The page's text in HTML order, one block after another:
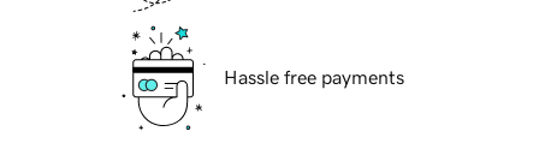
Hassle free payments